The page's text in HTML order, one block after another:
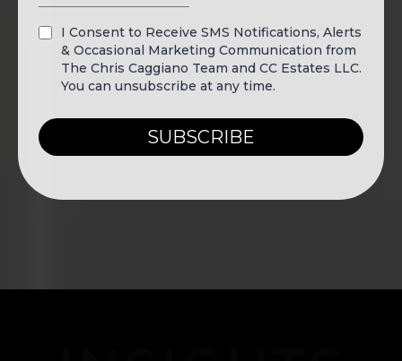
I Consent to Receive SMS Notifications, Alerts
& Occasional Marketing Communication from
The Chris Caggiano Team and CC Estates LLC.
You can unsubscribe at any time.
SUBSCRIBE